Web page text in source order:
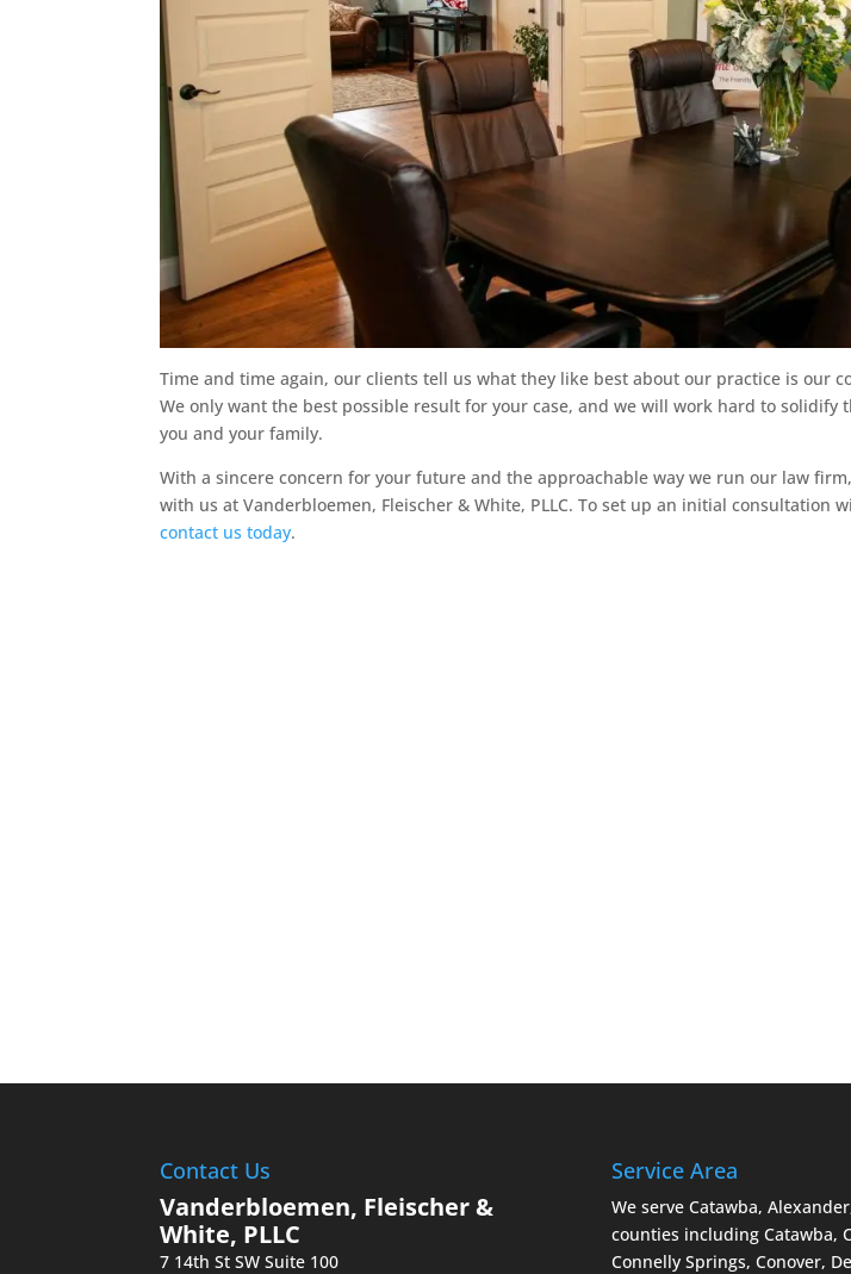
Time and time again, our clients tell us what they like best about our practice is our
We only want the best possible result for your case, and we will work hard to solidify
you and your family.
With a sincere concern for your future and the approachable way we run our law
with us at Vanderbloemen, Fleischer & White, PLLC. To set up an initial consultation
contact us today.
Contact Us
Vanderbloemen, Fleischer &
White, PLLC
7 14th St SW Suite 100
Service Area
We serve Catawba,
counties including Catawba,
Connelly Springs, Conover,